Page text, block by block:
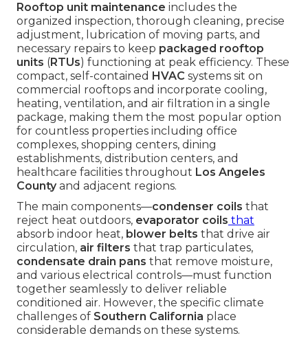
Rooftop unit maintenance includes the
organized inspection, thorough cleaning, precise
adjustment, lubrication of moving parts, and
necessary repairs to keep packaged rooftop
units (RTUs) functioning at peak efficiency. These
compact, self-contained HVAC systems sit on
commercial rooftops and incorporate cooling,
heating, ventilation, and air filtration in a single
package, making them the most popular option
for countless properties including office
complexes, shopping centers, dining
establishments, distribution centers, and
healthcare facilities throughout Los Angeles
Countyand adjacent regions.
The main components—condenser coils that
reject heat outdoors, evaporator coils that
absorb indoor heat, blower belts that drive air
circulation, air filters that trap particulates,
condensate drain pans that remove moisture,
and various electrical controls—must function
together seamlessly to deliver reliable
conditioned air. However, the specific climate
challenges of Southern California place
considerable demands on these systems.